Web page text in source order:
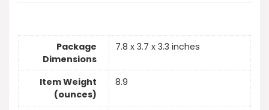
Package
Dimensions
7.8 x 3.7 x 3.3 inches
Item Weight
(ounces)
8.9